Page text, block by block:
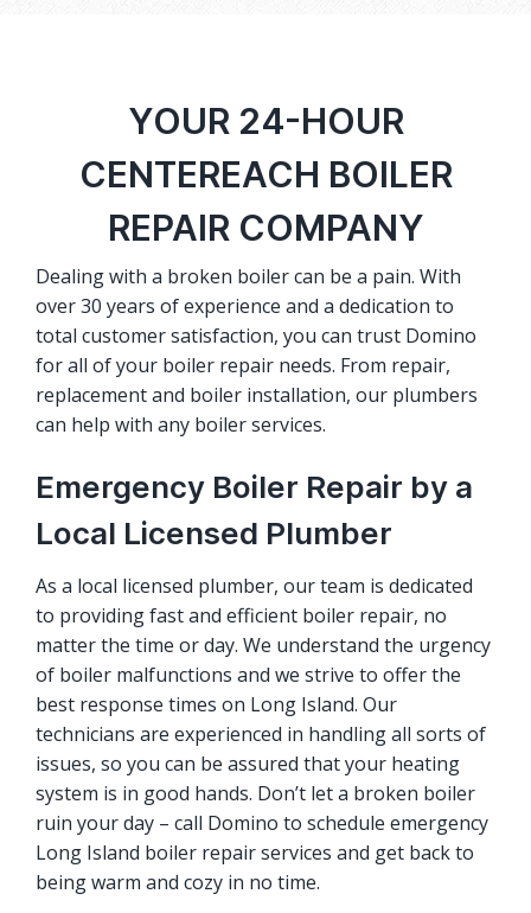
YOUR 24-HOUR
CENTEREACH BOILER
REPAIR COMPANY
Dealing with a broken boiler can be a pain. With
over 30 years of experience and a dedication to
total customer satisfaction, you can trust Domino
for all of your boiler repair needs. From repair,
replacement and boiler installation, our plumbers
can help with any boiler services.
Emergency Boiler Repair by a
Local Licensed Plumber
As a local licensed plumber, our team is dedicated
to providing fast and efficient boiler repair, no
matter the time or day. We understand the urgency
of boiler malfunctions and we strive to offer the
best response times on Long Island. Our
technicians are experienced in handling all sorts of
issues, so you can be assured that your heating
system is in good hands. Don’t let a broken boiler
ruin your day – call Domino to schedule emergency
Long Island boiler repair services and get back to
being warm and cozy in no time.